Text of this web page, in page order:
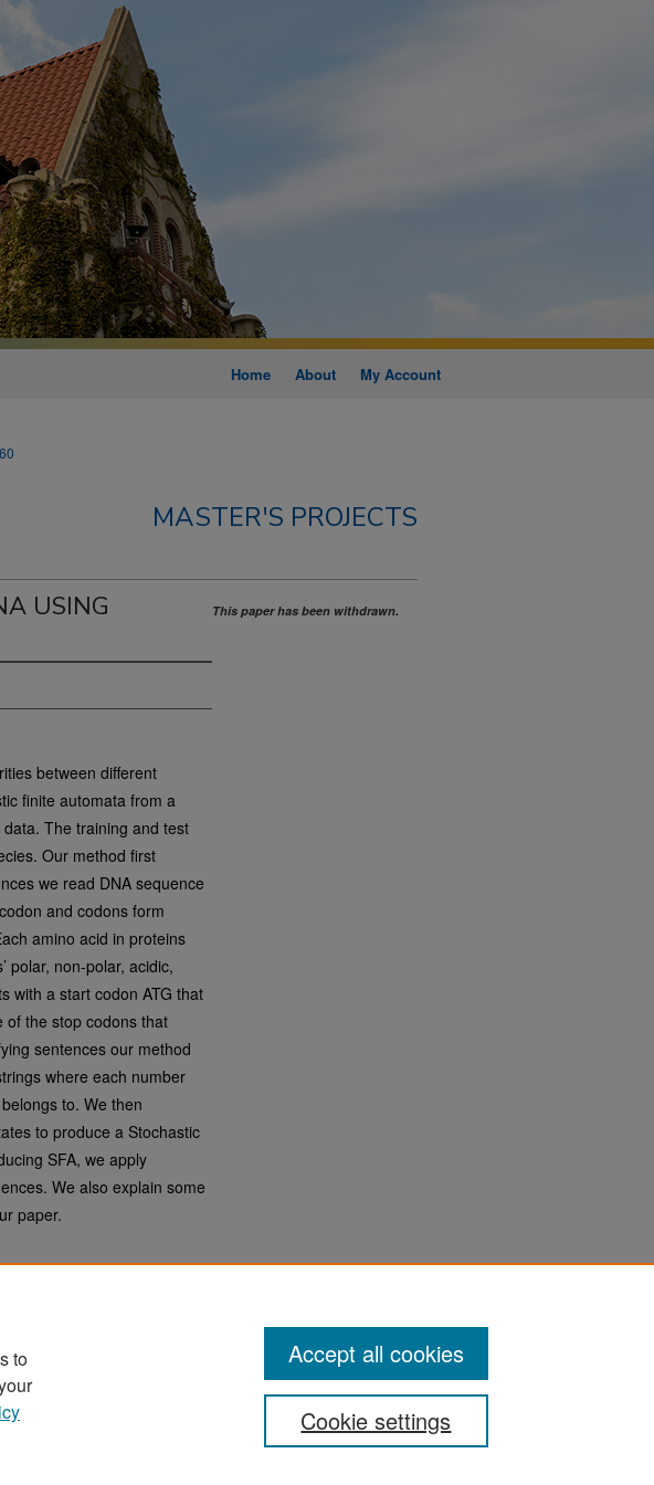
Home About My Account
MASTER'S PROJECTS
USING
between different
finite automata from a
The training and test
Our method first
we read DNA sequence
and codons form
amino acid in proteins
polar, non-polar, acidic,
with a start codon ATG that
of the stop codons that
sentences our method
where each number
to. We then
to produce a Stochastic
SFA, we apply
We also explain some
paper.
This paper has been withdrawn.
Statement
to
Cookie settings
Accept all cookies